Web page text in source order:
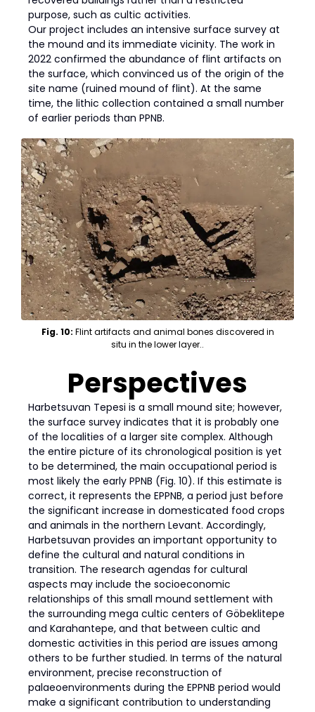
purpose, such as cultic activities.
Our project includes an intensive surface survey at
the mound and its immediate vicinity. The work in
2022 confirmed the abundance of flint artifacts on
the surface, which convinced us of the origin of the
site name (ruined mound of flint). At the same
time, the lithic collection contained a small number
of earlier periods than PPNB.
Fig. 10: Flint artifacts and animal bones discovered in
situ in the lower layer..
Perspectives
Harbetsuvan Tepesi is a small mound site; however,
the surface survey indicates that it is probably one
of the localities of a larger site complex. Although
the entire picture of its chronological position is yet
to be determined, the main occupational period is
most likely the early PPNB (Fig. 10). If this estimate is
correct, it represents the EPPNB, a period just before
the significant increase in domesticated food crops
and animals in the northern Levant. Accordingly,
Harbetsuvan provides an important opportunity to
define the cultural and natural conditions in
transition. The research agendas for cultural
aspects may include the socioeconomic
relationships of this small mound settlement with
the surrounding mega cultic centers of Göbeklitepe
and Karahantepe, and that between cultic and
domestic activities in this period are issues among
others to be further studied. In terms of the natural
environment, precise reconstruction of
palaeoenvironments during the EPPNB period would
make a significant contribution to understanding